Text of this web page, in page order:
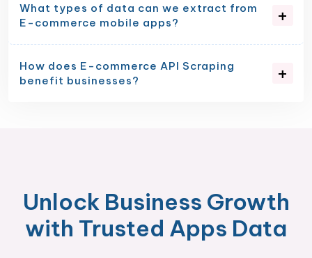
What types of data can we extract from
E-commerce mobile apps?
How does E-commerce API Scraping
benefit businesses?
Unlock Business Growth
with Trusted Apps Data